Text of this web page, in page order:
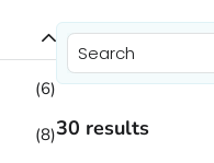
(6)
(8)30 results